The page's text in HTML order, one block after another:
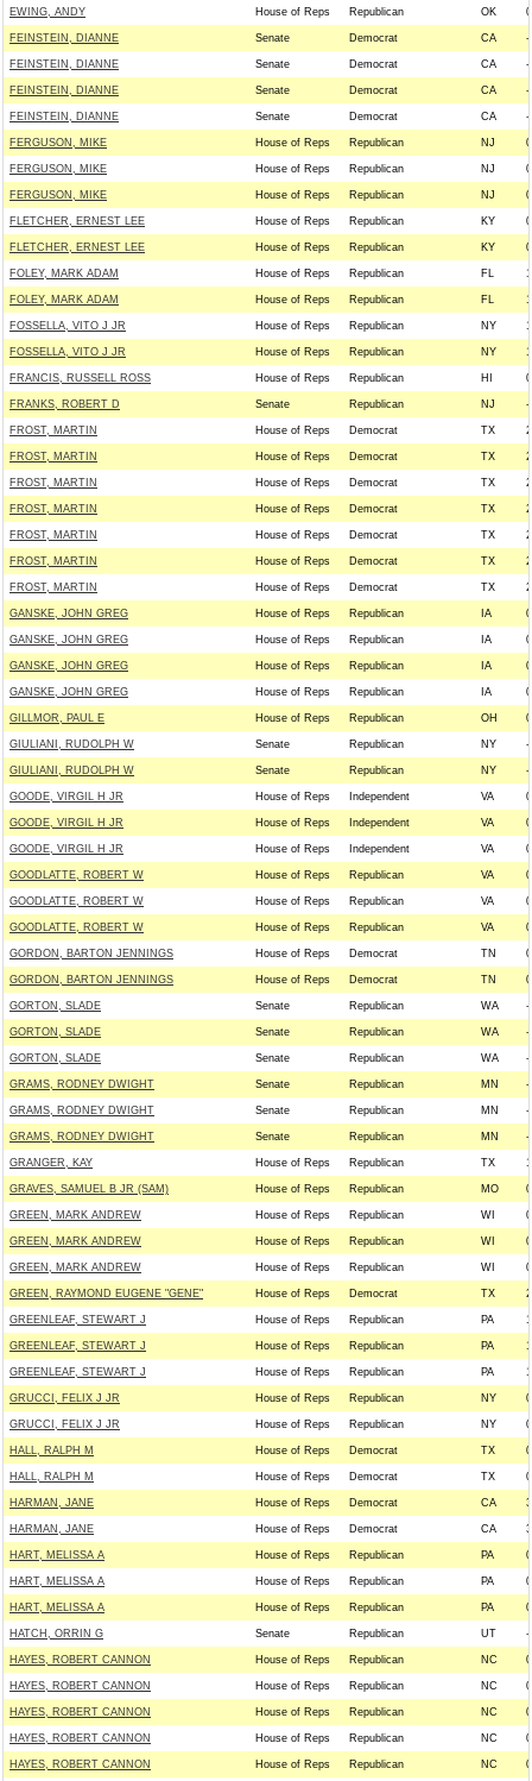
EWING, ANDY House of Reps Republican OK
FEINSTEIN, DIANNE Senate Democrat CA --
FEINSTEIN, DIANNE Senate Democrat CA --
FEINSTEIN, DIANNE Senate Democrat CA --
FEINSTEIN, DIANNE Senate Democrat CA --
FERGUSON, MIKE House of Reps Republican NJ
FERGUSON, MIKE House of Reps Republican NJ
FERGUSON, MIKE House of Reps Republican NJ
FLETCHER, ERNEST LEE House of Reps Republican KY
FLETCHER, ERNEST LEE House of Reps Republican KY
FOLEY, MARK ADAM House of Reps Republican FL
FOLEY, MARK ADAM House of Reps Republican FL
FOSSELLA, VITO J JR House of Reps Republican NY
FOSSELLA, VITO J JR House of Reps Republican NY
FRANCIS, RUSSELL ROSS House of Reps Republican HI
FRANKS, ROBERT D Senate Republican NJ --
FROST, MARTIN House of Reps Democrat TX
FROST, MARTIN House of Reps Democrat TX
FROST, MARTIN House of Reps Democrat TX
FROST, MARTIN House of Reps Democrat TX
FROST, MARTIN House of Reps Democrat TX
FROST, MARTIN House of Reps Democrat TX
FROST, MARTIN House of Reps Democrat TX
GANSKE, JOHN GREG House of Reps Republican IA
GANSKE, JOHN GREG House of Reps Republican IA
GANSKE, JOHN GREG House of Reps Republican IA
GANSKE, JOHN GREG House of Reps Republican IA
GILLMOR, PAUL E House of Reps Republican OH
GIULIANI, RUDOLPH W Senate Republican NY --
GIULIANI, RUDOLPH W Senate Republican NY --
GOODE, VIRGIL H JR House of Reps Independent VA
GOODE, VIRGIL H JR House of Reps Independent VA
GOODE, VIRGIL H JR House of Reps Independent VA
GOODLATTE, ROBERT W House of Reps Republican VA
GOODLATTE, ROBERT W House of Reps Republican VA
GOODLATTE, ROBERT W House of Reps Republican VA
GORDON, BARTON JENNINGS House of Reps Democrat TN
GORDON, BARTON JENNINGS House of Reps Democrat TN
GORTON, SLADE Senate Republican WA --
GORTON, SLADE Senate Republican WA --
GORTON, SLADE Senate Republican WA --
GRAMS, RODNEY DWIGHT Senate Republican MN --
GRAMS, RODNEY DWIGHT Senate Republican MN --
GRAMS, RODNEY DWIGHT Senate Republican MN --
GRANGER, KAY House of Reps Republican TX
GRAVES, SAMUEL B JR (SAM) House of Reps Republican MO
GREEN, MARK ANDREW House of Reps Republican WI
GREEN, MARK ANDREW House of Reps Republican WI
GREEN, MARK ANDREW House of Reps Republican WI
GREEN, RAYMOND EUGENE "GENE" House of Reps Democrat TX
GREENLEAF, STEWART J House of Reps Republican PA
GREENLEAF, STEWART J House of Reps Republican PA
GREENLEAF, STEWART J House of Reps Republican PA
GRUCCI, FELIX J JR House of Reps Republican NY
GRUCCI, FELIX J JR House of Reps Republican NY
HALL, RALPH M House of Reps Democrat TX
HALL, RALPH M House of Reps Democrat TX
HARMAN, JANE House of Reps Democrat CA
HARMAN, JANE House of Reps Democrat CA
HART, MELISSA A House of Reps Republican PA
HART, MELISSA A House of Reps Republican PA
HART, MELISSA A House of Reps Republican PA
HATCH, ORRIN G Senate Republican UT --
HAYES, ROBERT CANNON House of Reps Republican NC
HAYES, ROBERT CANNON House of Reps Republican NC
HAYES, ROBERT CANNON House of Reps Republican NC
HAYES, ROBERT CANNON House of Reps Republican NC
HAYES, ROBERT CANNON House of Reps Republican NC